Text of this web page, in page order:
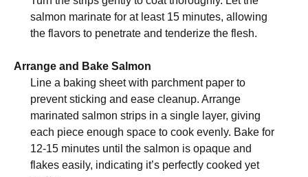
salmon marinate for at least 15 minutes, allowing
the flavors to penetrate and tenderize the flesh.
Arrange and Bake Salmon
Line a baking sheet with parchment paper to
prevent sticking and ease cleanup. Arrange
marinated salmon strips in a single layer, giving
each piece enough space to cook evenly. Bake for
12-15 minutes until the salmon is opaque and
flakes easily, indicating it’s perfectly cooked yet